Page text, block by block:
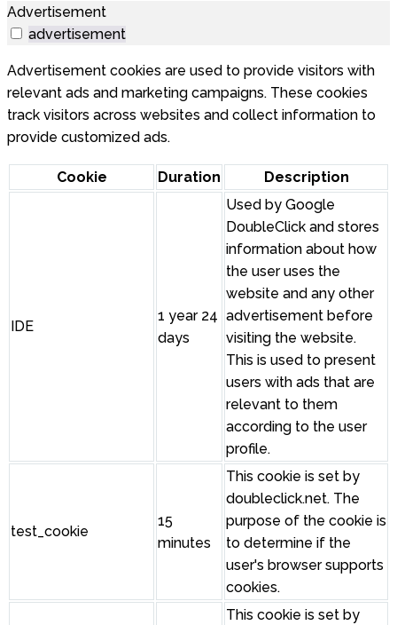
Advertisement
advertisement
Advertisement cookies are used to provide visitors with
relevant ads and marketing campaigns. These cookies
track visitors across websites and collect information to
provide customized ads.
Cookie Duration Description
IDE
1 year 24
days
Used by Google
DoubleClick and stores
information about how
the user uses the
website and any other
advertisement before
visiting the website.
This is used to present
users with ads that are
relevant to them
according to the user
profile.
test_cookie
15
minutes
This cookie is set by
doubleclick.net. The
purpose of the cookie is
to determine if the
user's browser supports
cookies.
This cookie is set by